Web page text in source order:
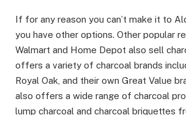
If for any reason you can’t make it to
you have other options. Other popular
Walmart and Home Depot also sell
offers a variety of charcoal brands
Royal Oak, and their own Great Value
also offers a wide range of charcoal
lump charcoal and charcoal briquettes